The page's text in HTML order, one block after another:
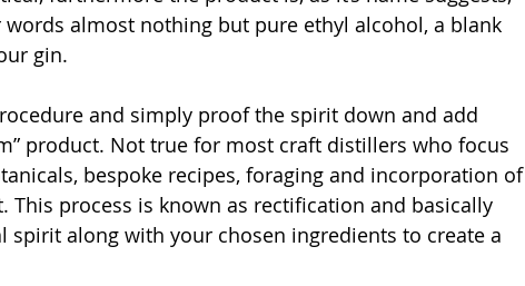
almost nothing but pure ethyl alcohol, a blank
gin.
and simply proof the spirit down and add
product. Not true for most craft distillers who focus
bespoke recipes, foraging and incorporation of
This process is known as rectification and basically
spirit along with your chosen ingredients to create a